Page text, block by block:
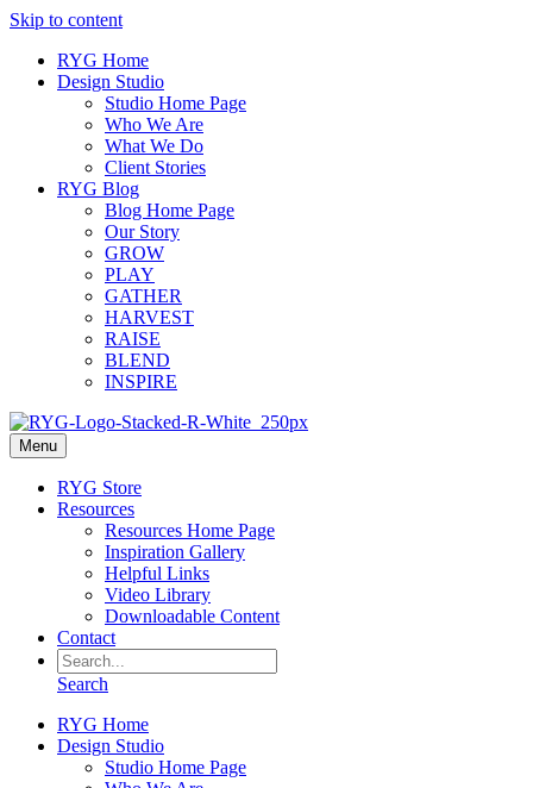
Skip to content
RYG Home
Design Studio
Studio Home Page
Who We Are
What We Do
Client Stories
RYG Blog
Blog Home Page
Our Story
GROW
PLAY
GATHER
HARVEST
RAISE
BLEND
INSPIRE
Menu
RYG Store
Resources
Resources Home Page
Inspiration Gallery
Helpful Links
Video Library
Downloadable Content
Contact
Search
RYG Home
Design Studio
Studio Home Page